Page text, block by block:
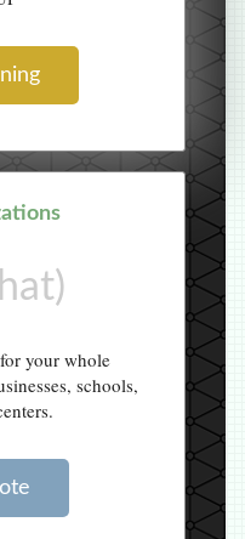
your whole
schools,